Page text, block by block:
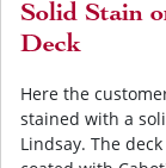
Solid Stain
Deck
Here the
stained with a
Lindsay. The